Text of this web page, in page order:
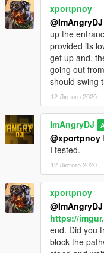
xportpnoy
@ImAngryDJ
up the
provided its
get up and,
going out
should swing
12 Лютого 2020
ImAngryDJ
@xportpnoy
I tested.
12 Лютого 2020
xportpnoy
@ImAngryDJ
https://
end. Did you
block the